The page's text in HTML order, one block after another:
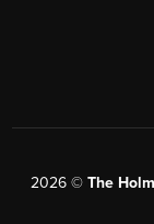
2026 © The